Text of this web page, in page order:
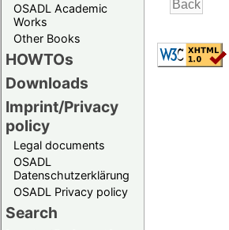
OSADL Academic
Works
Other Books
HOWTOs
Downloads
Imprint/Privacy
policy
Legal documents
OSADL
Datenschutzerklärung
OSADL Privacy policy
Search